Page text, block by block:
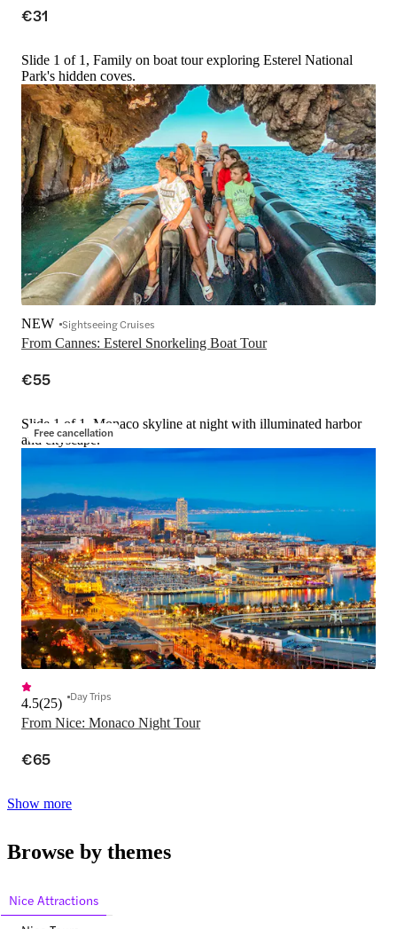
€31
Slide 1 of 1, Family on boat tour exploring Esterel National
Park's hidden coves.
From Cannes: Esterel Snorkeling Boat Tour
NEW Sightseeing Cruises
€55
Free cancellation
Slide 1 of 1, Monaco skyline at night with illuminated harbor
and cityscape.
From Nice: Monaco Night Tour
4.5(25) Day Trips
€65
Show more
Browse by themes
Nice Attractions